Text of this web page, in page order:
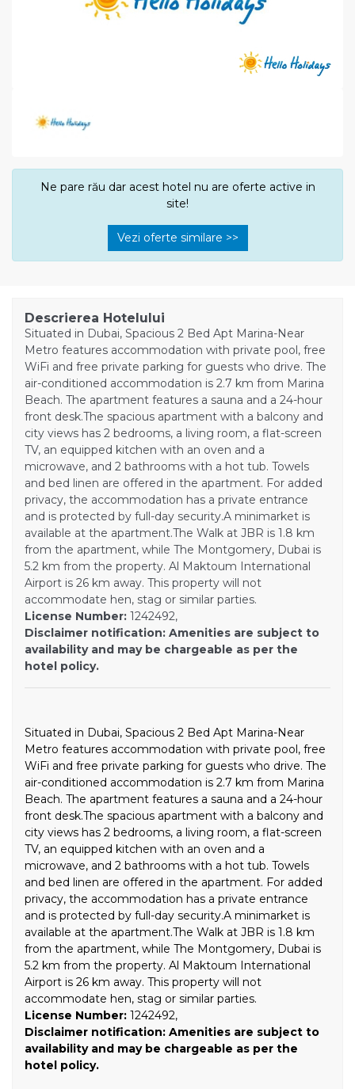
Ne pare rău dar acest hotel nu are oferte active in
site!
Vezi oferte similare >>
Descrierea Hotelului
Situated in Dubai, Spacious 2 Bed Apt Marina-Near
Metro features accommodation with private pool, free
WiFi and free private parking for guests who drive. The
air-conditioned accommodation is 2.7 km from Marina
Beach. The apartment features a sauna and a 24-hour
front desk.The spacious apartment with a balcony and
city views has 2 bedrooms, a living room, a flat-screen
TV, an equipped kitchen with an oven and a
microwave, and 2 bathrooms with a hot tub. Towels
and bed linen are offered in the apartment. For added
privacy, the accommodation has a private entrance
and is protected by full-day security.A minimarket is
available at the apartment.The Walk at JBR is 1.8 km
from the apartment, while The Montgomery, Dubai is
5.2 km from the property. Al Maktoum International
Airport is 26 km away. This property will not
accommodate hen, stag or similar parties.
License Number: 1242492,
Disclaimer notification: Amenities are subject to
availability and may be chargeable as per the
hotel policy.
Situated in Dubai, Spacious 2 Bed Apt Marina-Near
Metro features accommodation with private pool, free
WiFi and free private parking for guests who drive. The
air-conditioned accommodation is 2.7 km from Marina
Beach. The apartment features a sauna and a 24-hour
front desk.The spacious apartment with a balcony and
city views has 2 bedrooms, a living room, a flat-screen
TV, an equipped kitchen with an oven and a
microwave, and 2 bathrooms with a hot tub. Towels
and bed linen are offered in the apartment. For added
privacy, the accommodation has a private entrance
and is protected by full-day security.A minimarket is
available at the apartment.The Walk at JBR is 1.8 km
from the apartment, while The Montgomery, Dubai is
5.2 km from the property. Al Maktoum International
Airport is 26 km away. This property will not
accommodate hen, stag or similar parties.
License Number: 1242492,
Disclaimer notification: Amenities are subject to
availability and may be chargeable as per the
hotel policy.